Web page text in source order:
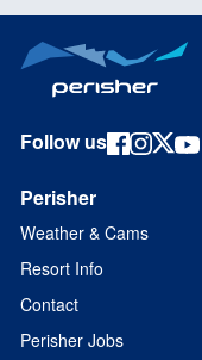
Follow us
Perisher
Weather & Cams
Resort Info
Contact
Perisher Jobs